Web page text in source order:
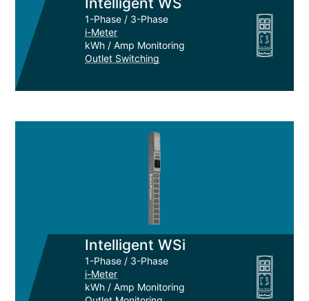
1-Phase / 3-Phase
i-Meter
kWh / Amp Monitoring
Outlet Switching
Intelligent WSi
1-Phase / 3-Phase
i-Meter
kWh / Amp Monitoring